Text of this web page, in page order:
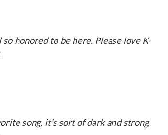
honored to be here. Please love K-
song, it’s sort of dark and strong